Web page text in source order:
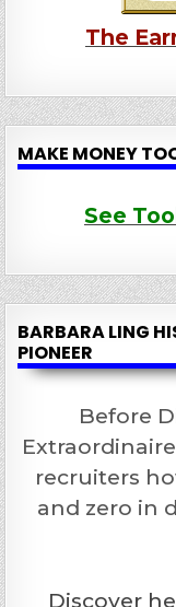
The
MAKE MONEY
See
BARBARA LING
PIONEER
Before
recruiters
and zero in
Discover